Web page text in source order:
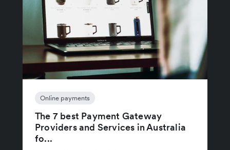
Online payments
The 7 best Payment Gateway
Providers and Services in Australia
fo...